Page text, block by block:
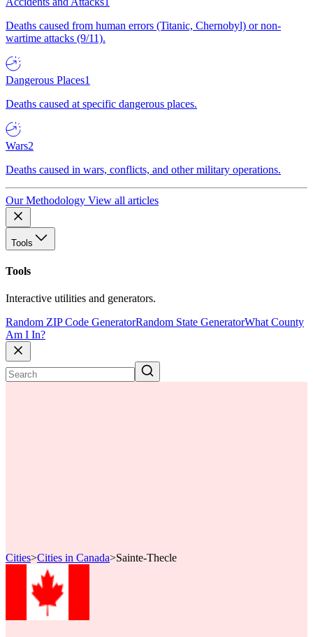
Deaths caused from human errors (Titanic, Chernobyl) or non-
wartime attacks (9/11).
Dangerous Places1
Deaths caused at specific dangerous places.
Wars2
Deaths caused in wars, conflicts, and other military operations.
Our Methodology View all articles
Tools
Tools
Interactive utilities and generators.
Random ZIP Code GeneratorRandom State GeneratorWhat County
Am I In?
Cities>Cities in Canada>Sainte-Thecle